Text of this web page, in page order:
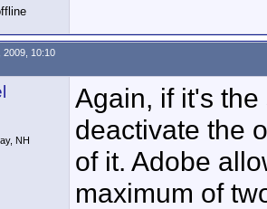
2009, 10:10
NH
Again, if it's
deactivate the
of it. Adobe
maximum of